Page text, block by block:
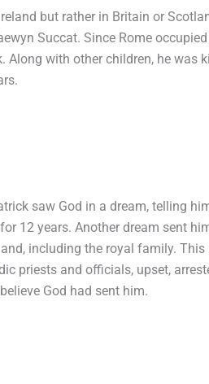
but rather in Britain or
Succat. Since Rome
Along with other children, he was
saw God in a dream, telling
12 years. Another dream sent
including the royal family.
priests and officials, upset,
God had sent him.